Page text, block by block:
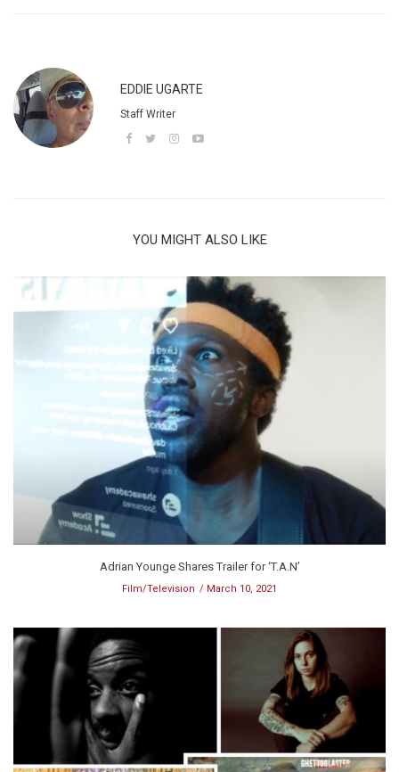
EDDIE UGARTE
Staff Writer
YOU MIGHT ALSO LIKE
Adrian Younge Shares Trailer for ‘T.A.N’
Film/Television March 10, 2021